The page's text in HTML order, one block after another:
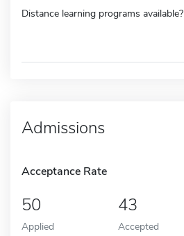
Distance learning programs available?
Admissions
Acceptance Rate
50
Applied
43
Accepted